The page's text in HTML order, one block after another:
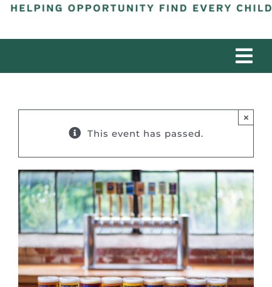
PROGRAMS
PARTNERS
IMPACT
DONATE
This event has passed.
×